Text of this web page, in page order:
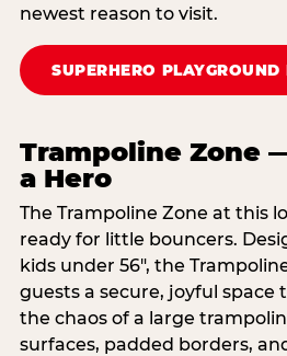
newest reason to visit.
SUPERHERO PLAYGROUND
Trampoline Zone
a Hero
The Trampoline Zone at this
ready for little bouncers.
kids under 56″, the
guests a secure, joyful
the chaos of a large
surfaces, padded borders,